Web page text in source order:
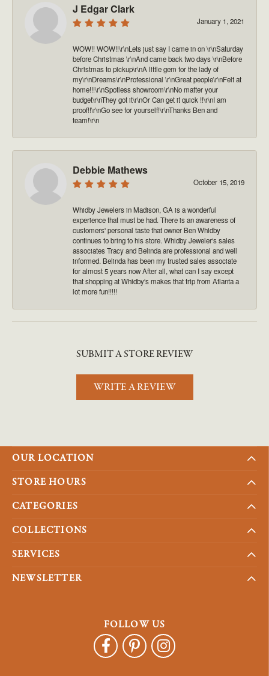
J Edgar Clark
January 1, 2021
WOW!! WOW!!\r\nLets just say I came in on \r\nSaturday
before Christmas \r\nAnd came back two days \r\nBefore
Christmas to pickup\r\nA little gem for the lady of
my\r\nDreams\r\nProfessional \r\nGreat people\r\nFelt at
home!!!\r\nSpotless showroom\r\nNo matter your
budget\r\nThey got it\r\nOr Can get it quick !!\r\nI am
proof!!\r\nGo see for yourself!\r\nThanks Ben and
team!\r\n
Debbie Mathews
October 15, 2019
Whidby Jewelers in Madison, GA is a wonderful
experience that must be had. There is an awareness of
customers' personal taste that owner Ben Whidby
continues to bring to his store. Whidby Jeweler's sales
associates Tracy and Belinda are professional and well
informed. Belinda has been my trusted sales associate
for almost 5 years now After all, what can I say except
that shopping at Whidby's makes that trip from Atlanta a
lot more fun!!!!!
SUBMIT A STORE REVIEW
WRITE A REVIEW
OUR LOCATION
STORE HOURS
CATEGORIES
COLLECTIONS
SERVICES
NEWSLETTER
FOLLOW US